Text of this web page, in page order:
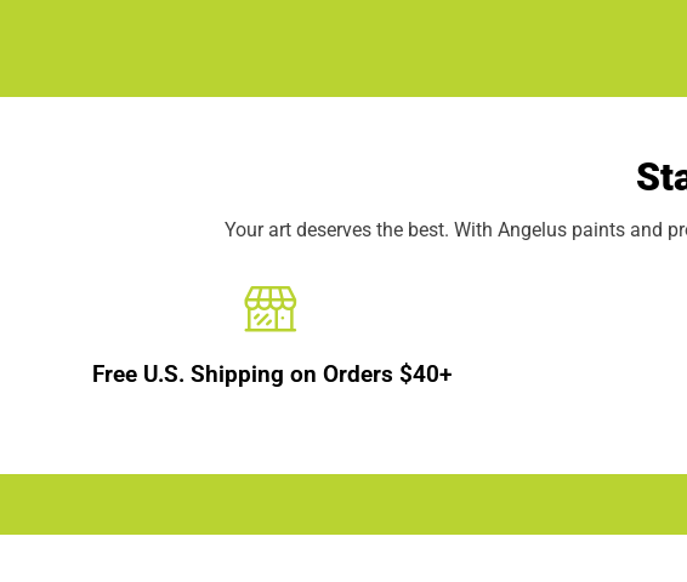
Your art deserves the best. With Angelus paints and
Free U.S. Shipping on Orders $40+